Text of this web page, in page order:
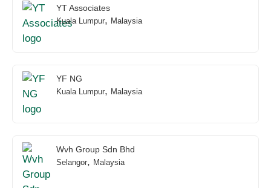
YT Associates
Kuala Lumpur, Malaysia
YF NG
Kuala Lumpur, Malaysia
Wvh Group Sdn Bhd
Selangor, Malaysia